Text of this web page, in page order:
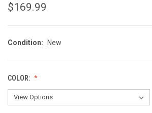
$169.99
Condition: New
COLOR: